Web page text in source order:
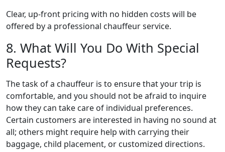
Clear, up-front pricing with no hidden costs will be
offered by a professional chauffeur service.
8. What Will You Do With Special
Requests?
The task of a chauffeur is to ensure that your trip is
comfortable, and you should not be afraid to inquire
how they can take care of individual preferences.
Certain customers are interested in having no sound at
all; others might require help with carrying their
baggage, child placement, or customized directions.